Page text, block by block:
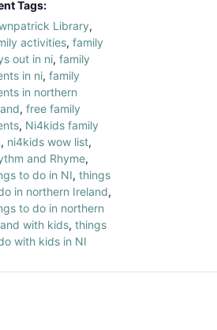
Tags:
Library,
activities, family
out in ni, family
in ni, family
in northern
, free family
, Ni4kids family
, ni4kids wow list,
and Rhyme,
to do in NI, things
in northern Ireland,
to do in northern
with kids, things
with kids in NI